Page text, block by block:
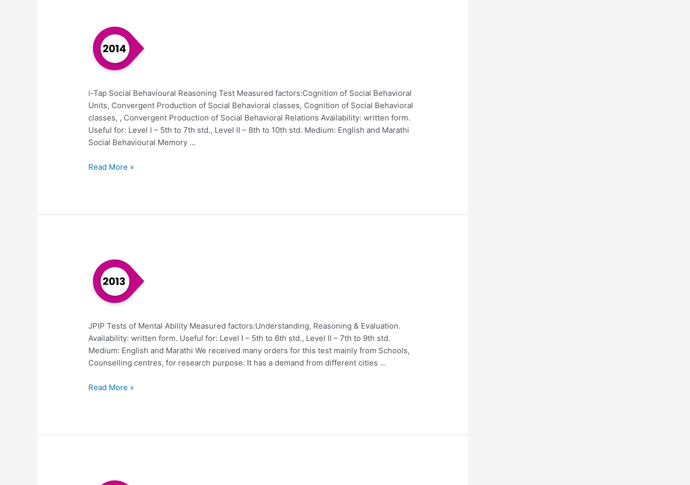
i-Tap Social Behavioural Reasoning Test Measured factors:Cognition of Social Behavioral
Units, Convergent Production of Social Behavioral classes, Cognition of Social Behavioral
classes, , Convergent Production of Social Behavioral Relations Availability: written form.
Useful for: Level I – 5th to 7th std., Level II – 8th to 10th std. Medium: English and Marathi
Social Behavioural Memory …
Read More »
JPIP Tests of Mental Ability Measured factors:Understanding, Reasoning & Evaluation.
Availability: written form. Useful for: Level I – 5th to 6th std., Level II – 7th to 9th std.
Medium: English and Marathi We received many orders for this test mainly from Schools,
Counselling centres, for research purpose. It has a demand from different cities …
Read More »